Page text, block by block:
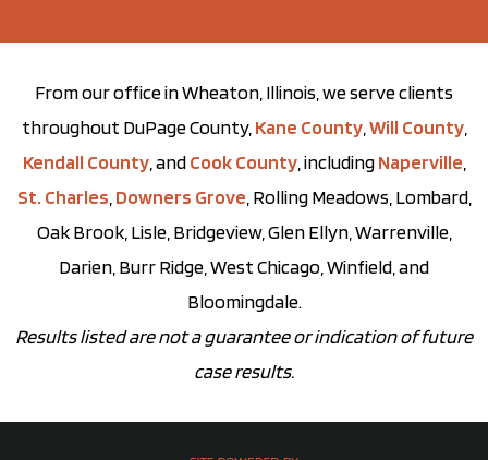
From our office in Wheaton, Illinois, we serve clients
throughout DuPage County, Kane County, Will County,
Kendall County, andCook County, includingNaperville
St. Charles Downers Grove , Rolling Meadows, Lombard,
Oak Brook, Lisle, Bridgeview, Glen Ellyn, Warrenville,
Darien, Burr Ridge, West Chicago, Winfield, and
Bloomingdale.
Results listed are not a guarantee or indication of future
case results.